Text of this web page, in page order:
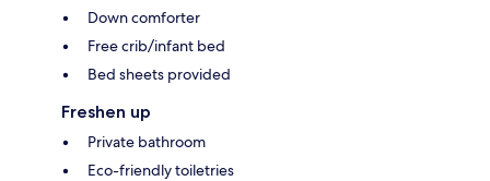
Down comforter
Free crib/infant bed
Bed sheets provided
Freshen up
Private bathroom
Eco-friendly toiletries